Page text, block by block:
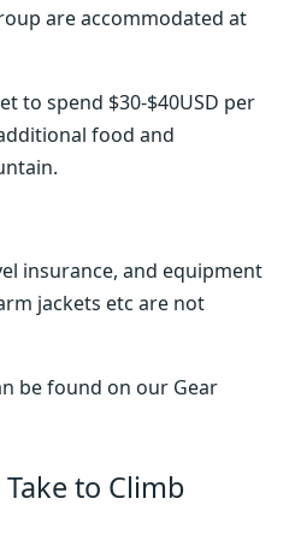
are accommodated at
to spend $30-$40USD per
food and
insurance, and equipment
jackets etc are not
be found on our Gear
to Climb